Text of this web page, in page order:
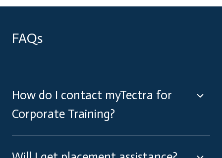
FAQs
How do I contact myTectra for
Corporate Training?